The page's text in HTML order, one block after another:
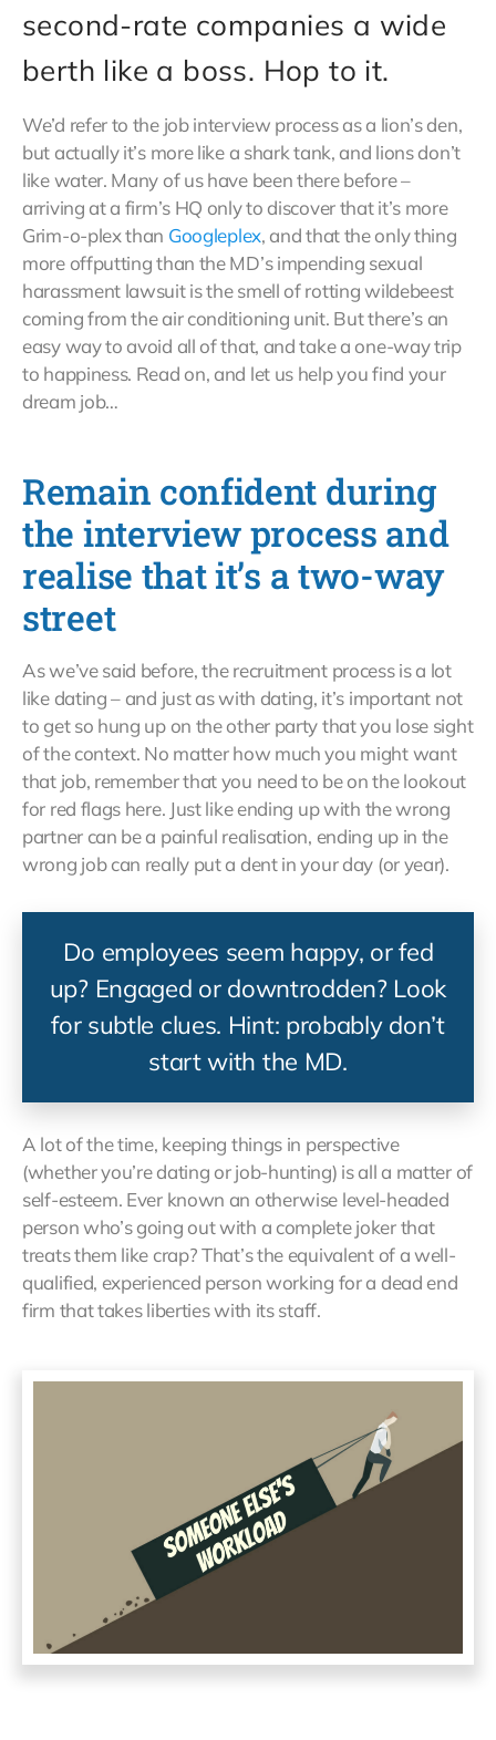
second-rate companies a wide
berth like a boss. Hop to it.
We’d refer to the job interview process as a lion’s den,
but actually it’s more like a shark tank, and lions don’t
like water. Many of us have been there before –
arriving at a firm’s HQ only to discover that it’s more
Grim-o-plex than Googleplex, and that the only thing
more offputting than the MD’s impending sexual
harassment lawsuit is the smell of rotting wildebeest
coming from the air conditioning unit. But there’s an
easy way to avoid all of that, and take a one-way trip
to happiness. Read on, and let us help you find your
dream job…
Remain confident during
the interview process and
realise that it’s a two-way
street
As we’ve said before, the recruitment process is a lot
like dating – and just as with dating, it’s important not
to get so hung up on the other party that you lose sight
of the context. No matter how much you might want
that job, remember that you need to be on the lookout
for red flags here. Just like ending up with the wrong
partner can be a painful realisation, ending up in the
wrong job can really put a dent in your day (or year).
Do employees seem happy, or fed
up? Engaged or downtrodden? Look
for subtle clues. Hint: probably don’t
start with the MD.
A lot of the time, keeping things in perspective
(whether you’re dating or job-hunting) is all a matter of
self-esteem. Ever known an otherwise level-headed
person who’s going out with a complete joker that
treats them like crap? That’s the equivalent of a well-
qualified, experienced person working for a dead end
firm that takes liberties with its staff.